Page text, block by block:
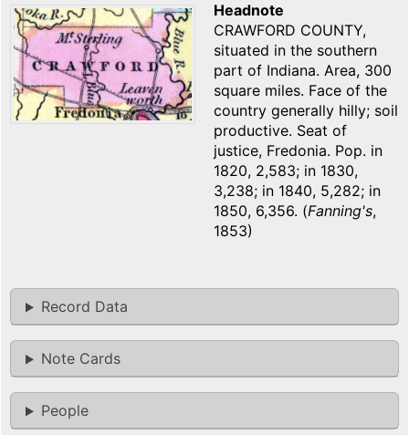
Headnote
CRAWFORD COUNTY,
situated in the southern
part of Indiana. Area, 300
square miles. Face of the
country generally hilly; soil
productive. Seat of
justice, Fredonia. Pop. in
1820, 2,583; in 1830,
3,238; in 1840, 5,282; in
1850, 6,356. (Fanning's,
1853)
Record Data
Note Cards
People